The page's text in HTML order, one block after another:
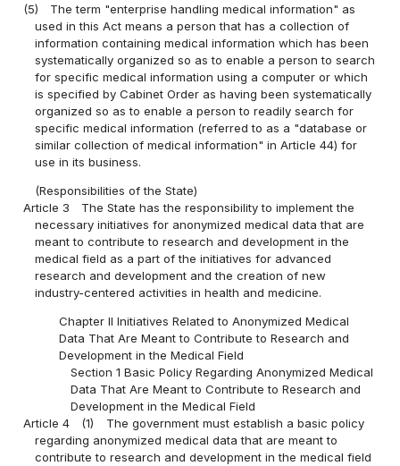
(5)
The term "enterprise handling medical information" as
used in this Act means a person that has a collection of
information containing medical information which has been
systematically organized so as to enable a person to search
for specific medical information using a computer or which
is specified by Cabinet Order as having been systematically
organized so as to enable a person to readily search for
specific medical information (referred to as a "database or
similar collection of medical information" in Article 44) for
use in its business.
(Responsibilities of the State)
Article 3
The State has the responsibility to implement the
necessary initiatives for anonymized medical data that are
meant to contribute to research and development in the
medical field as a part of the initiatives for advanced
research and development and the creation of new
industry-centered activities in health and medicine.
Chapter II Initiatives Related to Anonymized Medical
Data That Are Meant to Contribute to Research and
Development in the Medical Field
Section 1 Basic Policy Regarding Anonymized Medical
Data That Are Meant to Contribute to Research and
Development in the Medical Field
Article 4
(1)
The government must establish a basic policy
regarding anonymized medical data that are meant to
contribute to research and development in the medical field